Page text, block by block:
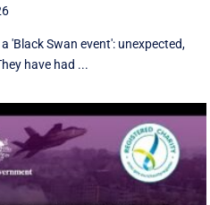
'Black Swan event': unexpected,
have had ...